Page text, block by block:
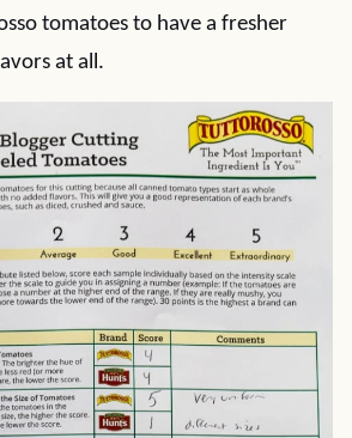
tomatoes to have a fresher
at all.